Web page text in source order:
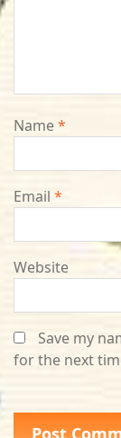
Name*
Email *
Website
Save my
for the next